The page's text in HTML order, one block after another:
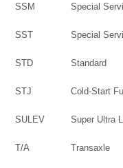
SSM Special
SST Special
STD Standard
STJ Cold-Start
SULEV Super Ultra
T/A Transaxle